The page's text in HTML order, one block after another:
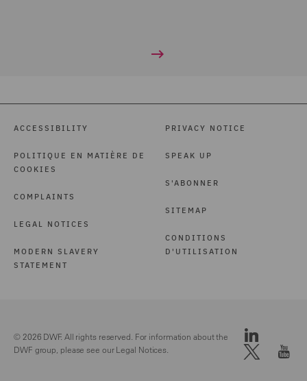
ACCESSIBILITY
POLITIQUE EN MATIÈRE DE
COOKIES
COMPLAINTS
LEGAL NOTICES
MODERN SLAVERY
STATEMENT
PRIVACY NOTICE
SPEAK UP
S'ABONNER
SITEMAP
CONDITIONS
D'UTILISATION
© 2026 DWF. All rights reserved. For information about the
DWF group, please see ourLegal Notices.